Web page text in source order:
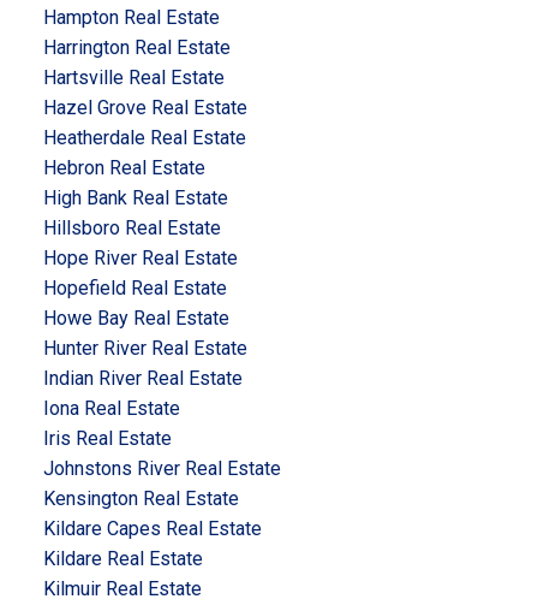
Hampton Real Estate
Harrington Real Estate
Hartsville Real Estate
Hazel Grove Real Estate
Heatherdale Real Estate
Hebron Real Estate
High Bank Real Estate
Hillsboro Real Estate
Hope River Real Estate
Hopefield Real Estate
Howe Bay Real Estate
Hunter River Real Estate
Indian River Real Estate
Iona Real Estate
Iris Real Estate
Johnstons River Real Estate
Kensington Real Estate
Kildare Capes Real Estate
Kildare Real Estate
Kilmuir Real Estate